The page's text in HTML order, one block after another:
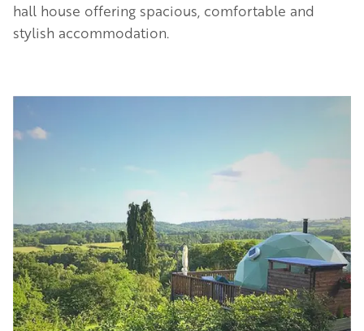
hall house offering spacious, comfortable and
stylish accommodation.